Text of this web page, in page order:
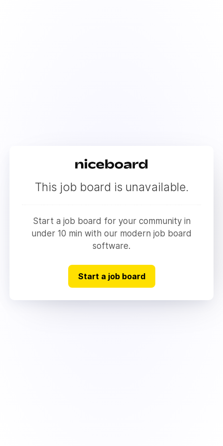
This job board is unavailable.
Start a job board for your community in
under 10 min with our modern job board
software.
Start a job board